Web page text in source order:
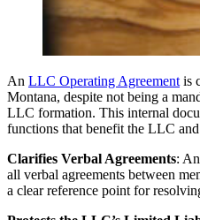
An LLC Operating Agreement is
Montana, despite not being a
LLC formation. This internal
functions that benefit the LLC
Clarifies Verbal Agreements:
all verbal agreements between
a clear reference point for